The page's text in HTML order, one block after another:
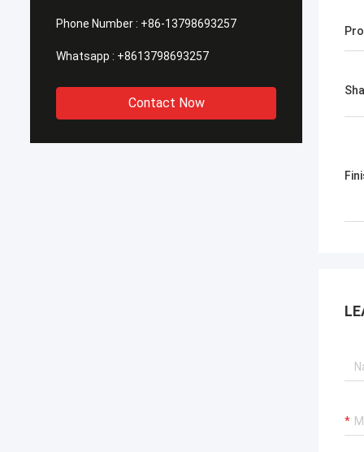
Phone Number : +86-13798693257
Whatsapp : +8613798693257
Contact Now